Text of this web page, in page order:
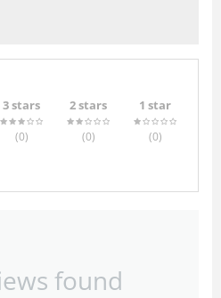
3 stars
(0)
2 stars
(0)
1 star
(0)
found